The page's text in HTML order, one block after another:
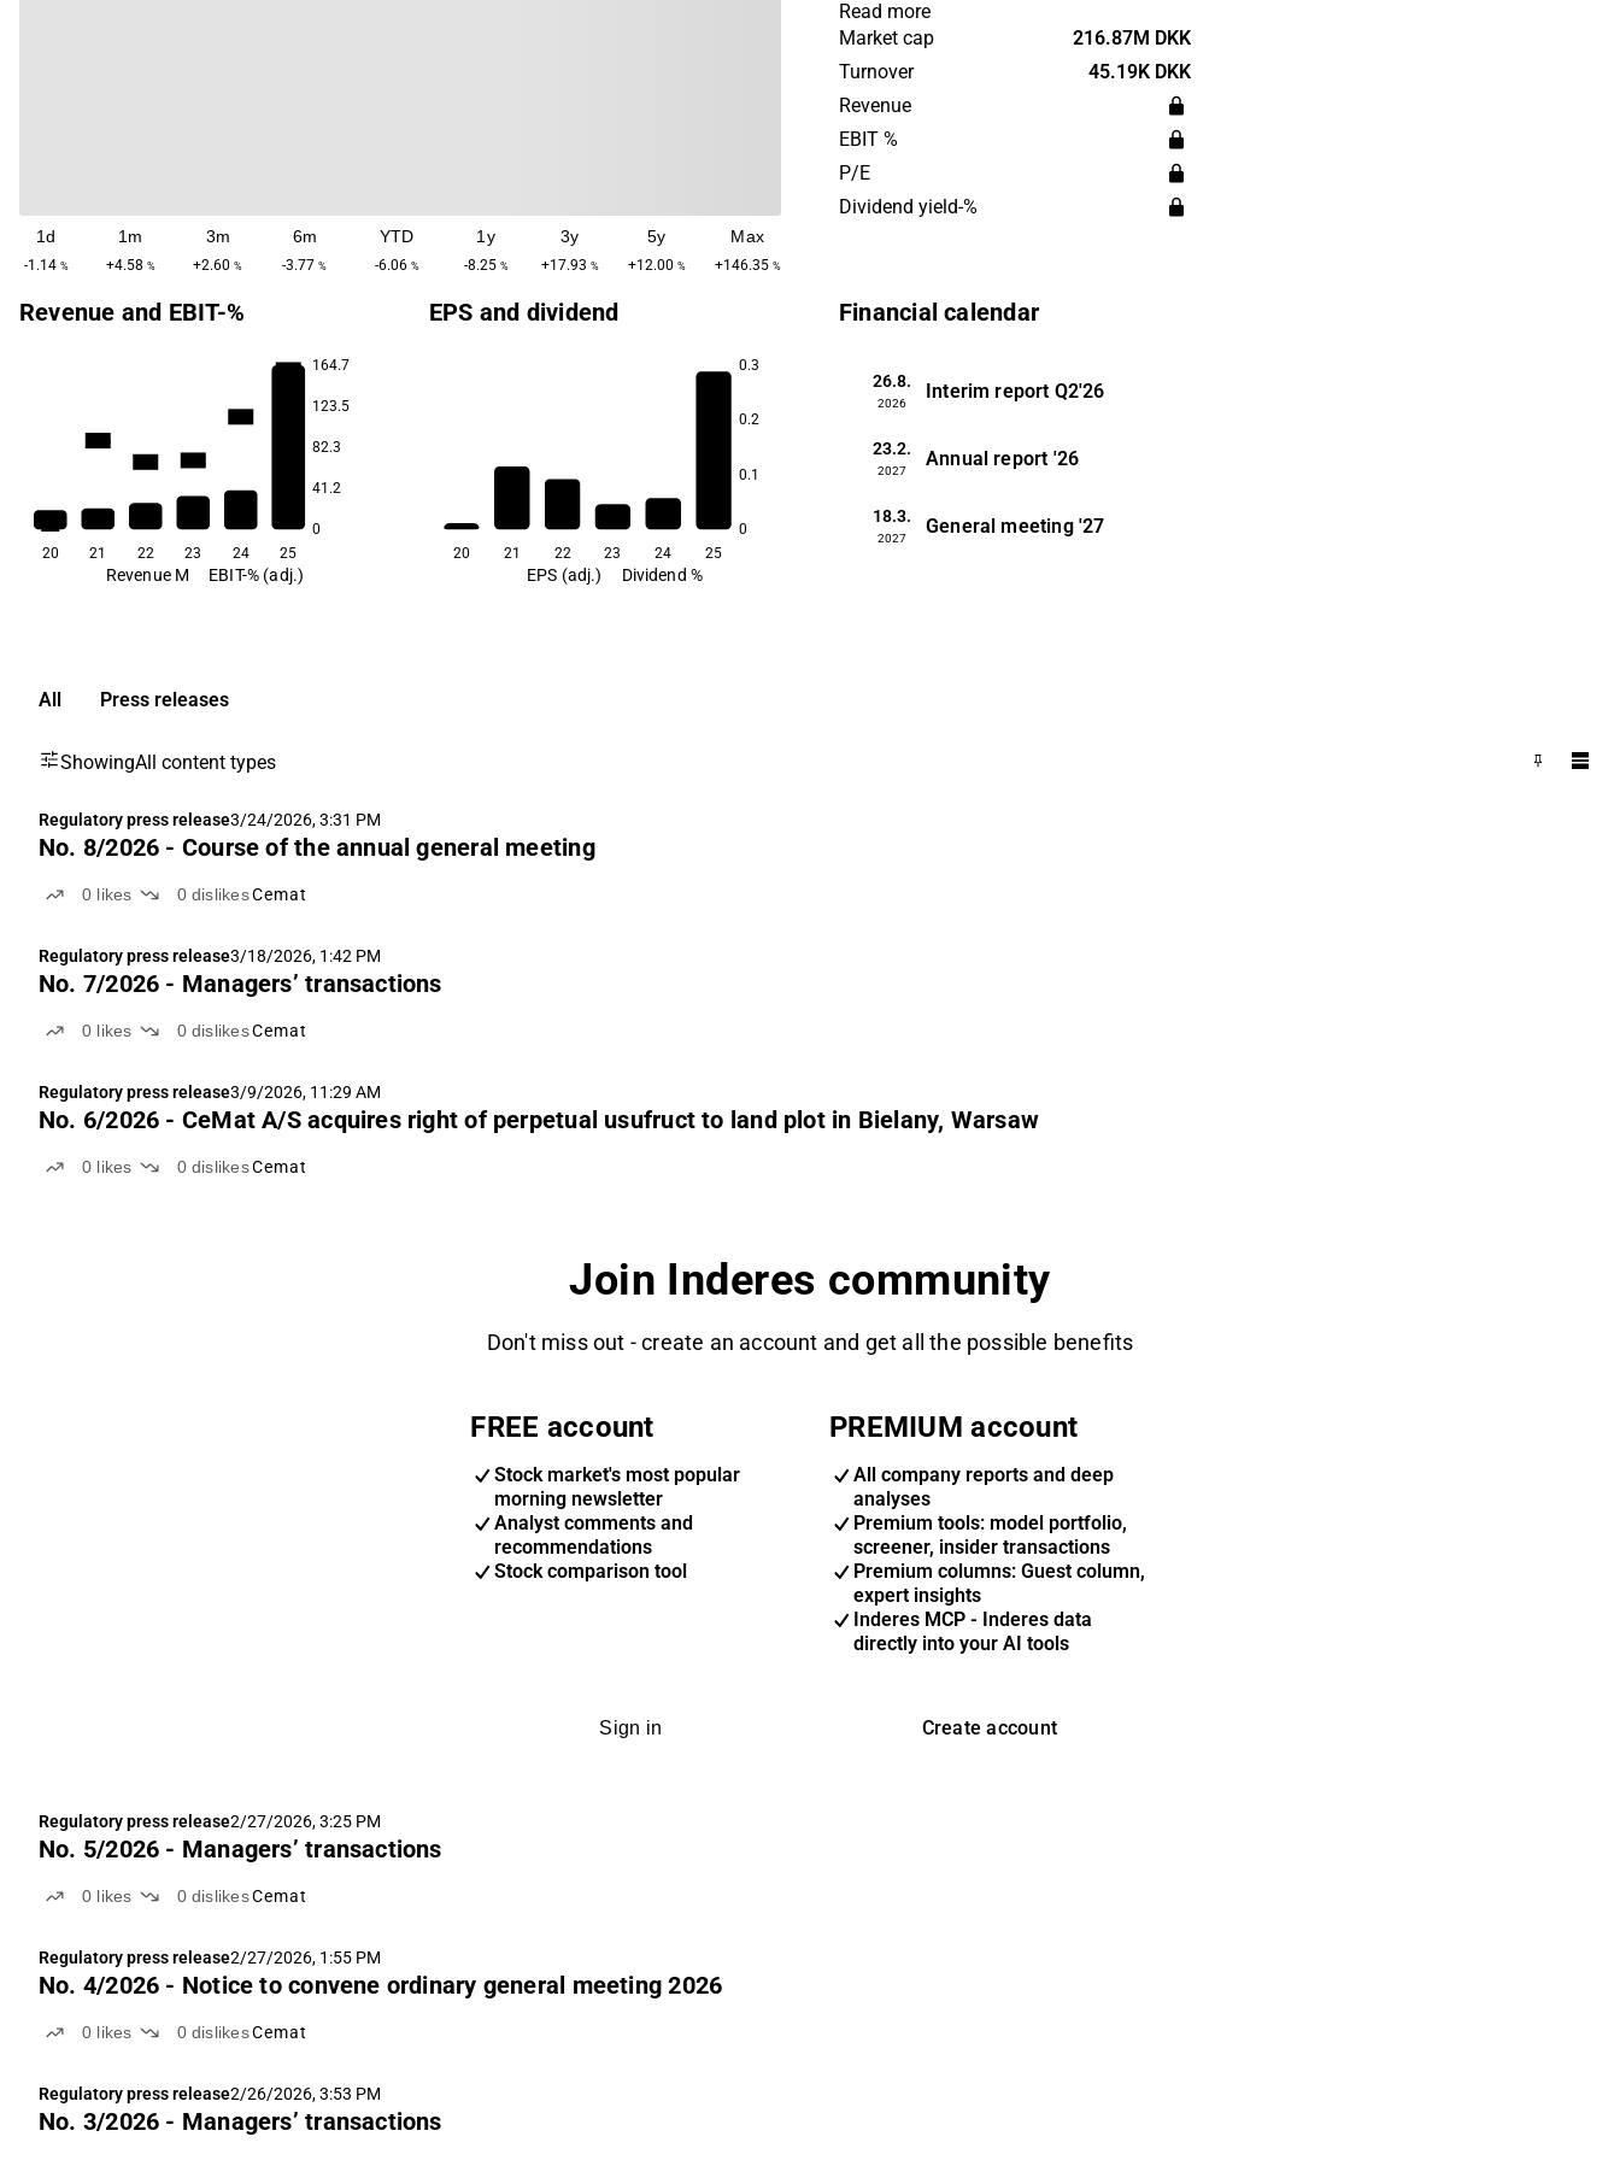
1d
-1.14 %
1m
+4.58 %
3m
+2.60 %
6m
-3.77 %
YTD
-6.06 %
1y
-8.25 %
3y
+17.93 %
5y
+12.00 %
Max
+146.35 %
industrial use and a majority of the
property portfolio includes land
ownership. The company was
previously known as Topsil
headquartered in Copenhagen.
Read more
Market cap
216.87M DKK
Turnover
45.19K DKK
Revenue
EBIT %
P/E
Dividend yield-%
Revenue and EBIT-%
164.7
123.5
82.3
41.2
0
15.6
13.2
24.2
20 21 22 23 24 25
Revenue M EBIT-% (adj.)
EPS and dividend
0.3
0.2
0.1
0
20
21 22 23 24 25
EPS (adj.) Dividend %
Financial calendar
26.8.
2026
Interim report Q2'26
23.2.
2027
Annual report '26
18.3.
2027
General meeting '27
All Press releases
ShowingAll content types
Regulatory press release3/24/2026, 3:31 PM
No. 8/2026 - Course of the annual general meeting
0 likes 0 dislikesCemat
Regulatory press release3/18/2026, 1:42 PM
No. 7/2026 - Managers’ transactions
0 likes 0 dislikesCemat
Regulatory press release3/9/2026, 11:29 AM
No. 6/2026 - CeMat A/S acquires right of perpetual usufruct to land plot in Bielany, Warsaw
0 likes 0 dislikesCemat
Join Inderes community
Don't miss out - create an account and get all the possible benefits
FREE account
Stock market's most popular
morning newsletter
Analyst comments and
recommendations
Stock comparison tool
PREMIUM account
All company reports and deep
analyses
Premium tools: model portfolio,
screener, insider transactions
Premium columns: Guest column,
expert insights
Inderes MCP - Inderes data
directly into your AI tools
Sign in Create account
Regulatory press release2/27/2026, 3:25 PM
No. 5/2026 - Managers’ transactions
0 likes 0 dislikesCemat
Regulatory press release2/27/2026, 1:55 PM
No. 4/2026 - Notice to convene ordinary general meeting 2026
0 likes 0 dislikesCemat
Regulatory press release2/26/2026, 3:53 PM
No. 3/2026 - Managers’ transactions